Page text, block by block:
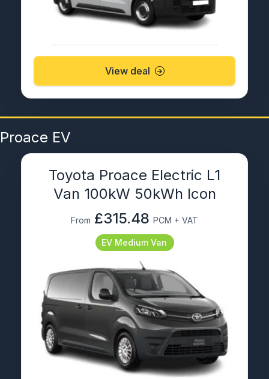
View deal
Proace EV
Toyota Proace Electric L1
Van 100kW 50kWh Icon
From £315.48 PCM + VAT
EV Medium Van